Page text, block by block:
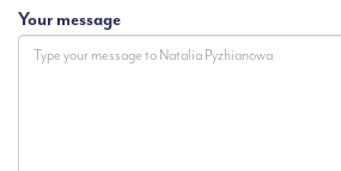
Your message